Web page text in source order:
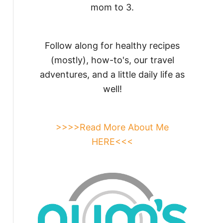
mom to 3.
Follow along for healthy recipes
(mostly), how-to's, our travel
adventures, and a little daily life as
well!
>>>>Read More About Me
HERE<<<